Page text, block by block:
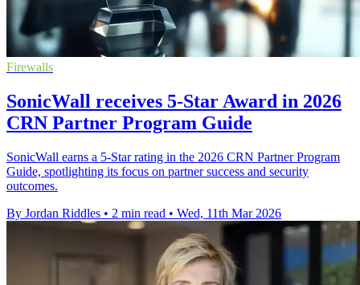
Firewalls
SonicWall receives 5-Star Award in 2026
CRN Partner Program Guide
SonicWall earns a 5-Star rating in the 2026 CRN Partner Program
Guide, spotlighting its focus on partner success and security
outcomes.
By Jordan Riddles • 2 min read • Wed, 11th Mar 2026